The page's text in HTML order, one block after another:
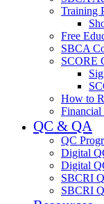
Training
Free
SBCA
SCORE
How to
Financial
QC & QA
QC
Digital
Digital
SBCRI
SBCRI